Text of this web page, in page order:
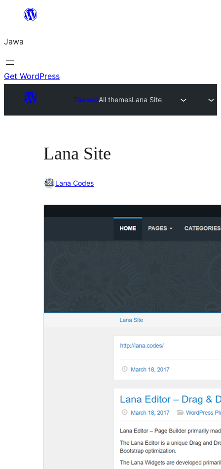
content
Jawa
Get WordPress
ThemesAll themesLana Site
Lana Site
Lana Codes